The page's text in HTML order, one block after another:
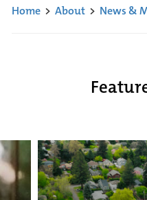
Home> About> News &